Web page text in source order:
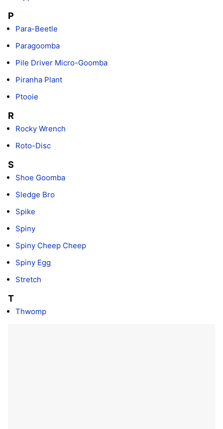
P
Para-Beetle
Paragoomba
Pile Driver Micro-Goomba
Piranha Plant
Ptooie
R
Rocky Wrench
Roto-Disc
S
Shoe Goomba
Sledge Bro
Spike
Spiny
Spiny Cheep Cheep
Spiny Egg
Stretch
T
Thwomp